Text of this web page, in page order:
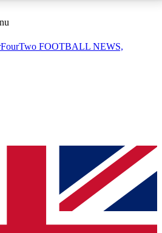
AVAILABLE
sessions
QUICK
to join, simply enter your email
We will send a confirmation
newsletter to keep you
FOOTBALL NEWS,